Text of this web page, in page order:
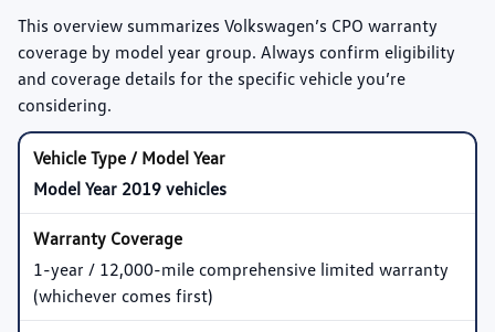
This overview summarizes Volkswagen’s CPO warranty
coverage by model year group. Always confirm eligibility
and coverage details for the specific vehicle you’re
considering.
Model Year 2019 vehicles
1-year / 12,000-mile comprehensive limited warranty
(whichever comes first)